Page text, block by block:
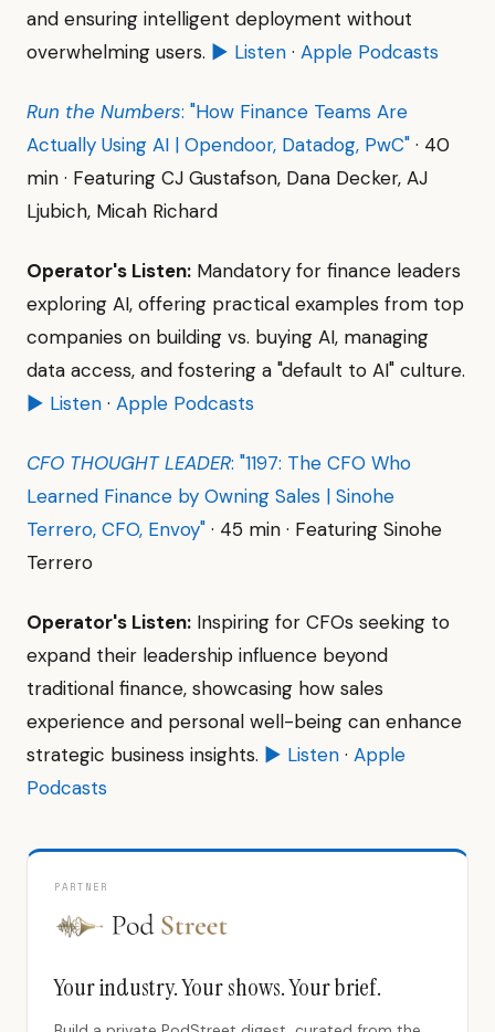
and ensuring intelligent deployment without
overwhelming users. ▶ Listen · Apple Podcasts
Run the Numbers: "How Finance Teams Are
Actually Using AI | Opendoor, Datadog, PwC" · 40
min · Featuring CJ Gustafson, Dana Decker, AJ
Ljubich, Micah Richard
Operator's Listen: Mandatory for finance leaders
exploring AI, offering practical examples from top
companies on building vs. buying AI, managing
data access, and fostering a "default to AI" culture.
▶ Listen · Apple Podcasts
CFO THOUGHT LEADER: "1197: The CFO Who
Learned Finance by Owning Sales | Sinohe
Terrero, CFO, Envoy" · 45 min · Featuring Sinohe
Terrero
Operator's Listen: Inspiring for CFOs seeking to
expand their leadership influence beyond
traditional finance, showcasing how sales
experience and personal well-being can enhance
strategic business insights. ▶ Listen · Apple
Podcasts
PARTNER
Your industry. Your shows. Your brief.